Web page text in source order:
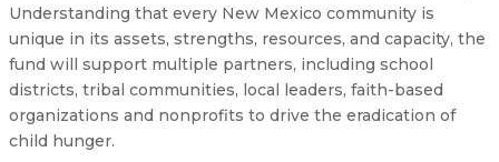
Understanding that every New Mexico community is
unique in its assets, strengths, resources, and capacity, the
fund will support multiple partners, including school
districts, tribal communities, local leaders, faith-based
organizations and nonprofits to drive the eradication of
child hunger.​